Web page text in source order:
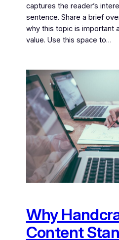
captures the reader’s
sentence. Share a brief
why this topic is important
value. Use this space to…
Why
Content